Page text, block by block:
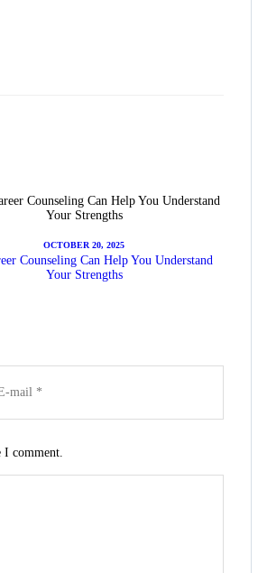
OCTOBER 20, 2025
Counseling Can Help You Understand
Your Strengths
comment.